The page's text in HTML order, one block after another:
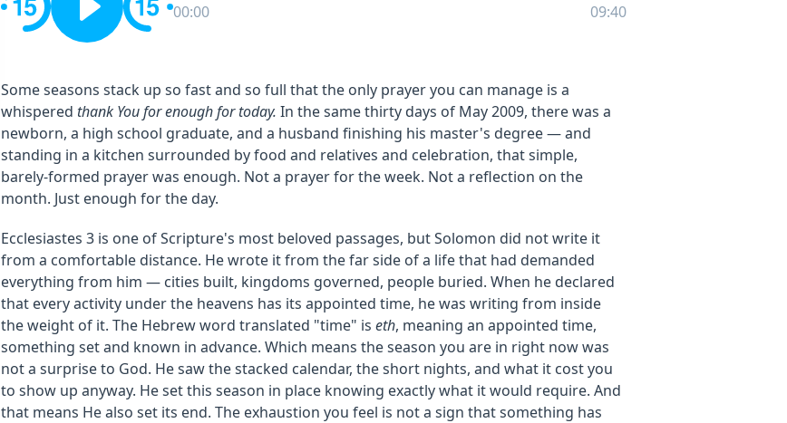
00:00 09:40
Some seasons stack up so fast and so full that the only prayer you can manage is a
whispered thank You for enough for today. In the same thirty days of May 2009, there was a
newborn, a high school graduate, and a husband finishing his master's degree — and
standing in a kitchen surrounded by food and relatives and celebration, that simple,
barely-formed prayer was enough. Not a prayer for the week. Not a reflection on the
month. Just enough for the day.
Ecclesiastes 3 is one of Scripture's most beloved passages, but Solomon did not write it
from a comfortable distance. He wrote it from the far side of a life that had demanded
everything from him — cities built, kingdoms governed, people buried. When he declared
that every activity under the heavens has its appointed time, he was writing from inside
the weight of it. The Hebrew word translated "time" is eth, meaning an appointed time,
something set and known in advance. Which means the season you are in right now was
not a surprise to God. He saw the stacked calendar, the short nights, and what it cost you
to show up anyway. He set this season in place knowing exactly what it would require. And
that means He also set its end. The exhaustion you feel is not a sign that something has